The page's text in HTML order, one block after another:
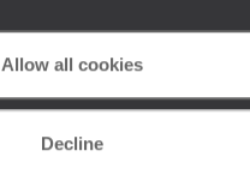
Allow all cookies
Decline